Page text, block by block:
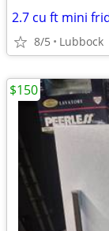
2.7 cu ft mini
8/5 Lubbock
$150